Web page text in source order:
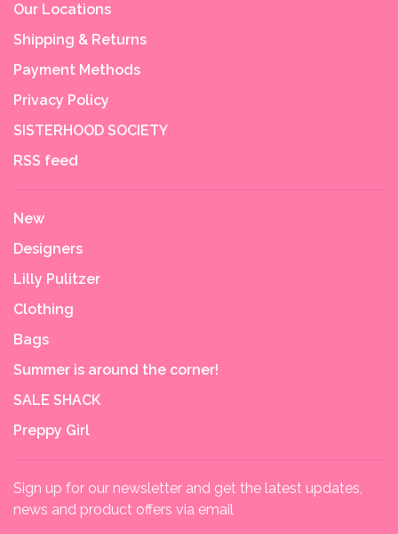
Our Locations
Shipping & Returns
Payment Methods
Privacy Policy
SISTERHOOD SOCIETY
RSS feed
New
Designers
Lilly Pulitzer
Clothing
Bags
Summer is around the corner!
SALE SHACK
Preppy Girl
Sign up for our newsletter and get the latest updates,
news and product offers via email